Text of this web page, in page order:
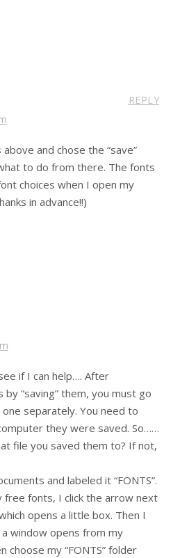
REPLY
and chose the “save”
to do from there. The fonts
choices when I open my
in advance!!)
if I can help…. After
“saving” them, you must go
one separately. You need to
they were saved. So……
file you saved them to? If not,
and labeled it “FONTS”.
free fonts, I click the arrow next
opens a little box. Then I
a window opens from my
choose my “FONTS” folder